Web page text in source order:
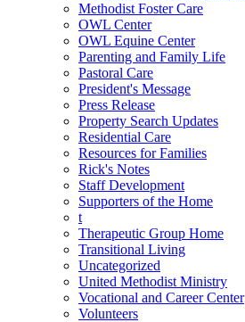
Methodist Foster Care
OWL Center
OWL Equine Center
Parenting and Family Life
Pastoral Care
President's Message
Press Release
Property Search Updates
Residential Care
Resources for Families
Rick's Notes
Staff Development
Supporters of the Home
t
Therapeutic Group Home
Transitional Living
Uncategorized
United Methodist Ministry
Vocational and Career Center
Volunteers